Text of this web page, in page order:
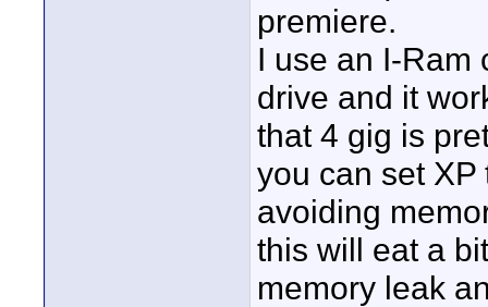
premiere.
I use an I-Ram
drive and it
that 4 gig is
you can set
avoiding
this will eat a
memory leak